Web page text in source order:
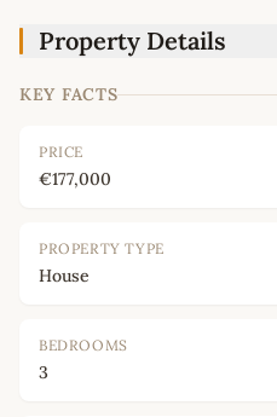
Property Details
KEY FACTS
PRICE
€177,000
PROPERTY TYPE
House
BEDROOMS
3